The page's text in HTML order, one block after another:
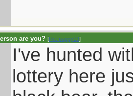
are you? [Re: pappy19]
I've hunted
lottery here